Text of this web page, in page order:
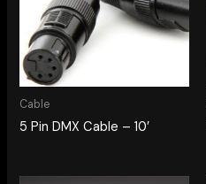
Cable
5 Pin DMX Cable – 10′